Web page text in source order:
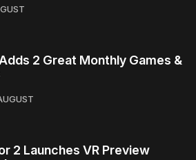
2 Great Monthly Games &
2 Launches VR Preview